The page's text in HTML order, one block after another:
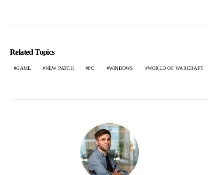
Related Topics
GAME NEW PATCH PC WINDOWS WORLD OF WARCRAFT